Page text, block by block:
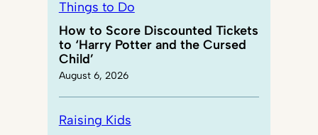
Things to Do
How to Score Discounted Tickets
to ‘Harry Potter and the Cursed
Child’
August 6, 2026
Raising Kids